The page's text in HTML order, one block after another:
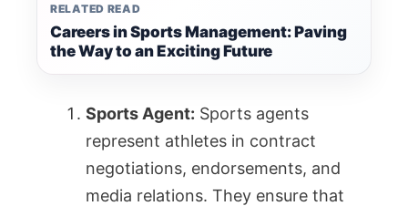
RELATED READ
Careers in Sports Management: Paving
the Way to an Exciting Future
Sports Agent: Sports agents
represent athletes in contract
negotiations, endorsements, and
media relations. They ensure that